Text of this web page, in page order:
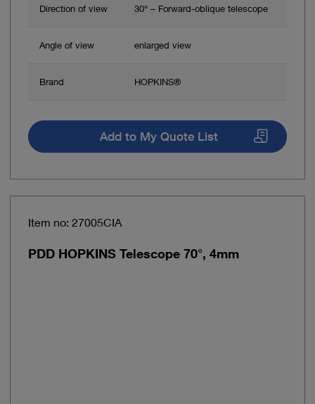
Direction of view 30° – Forward-oblique telescope
Angle of view enlarged view
Brand HOPKINS®
Add to My Quote List
Item no: 27005CIA
PDD HOPKINS Telescope 70°, 4mm